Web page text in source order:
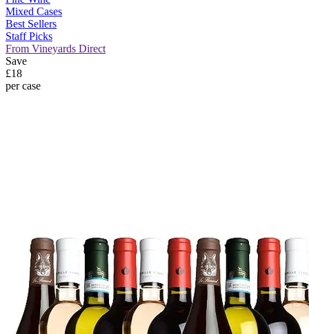
Mixed Cases
Best Sellers
Staff Picks
From Vineyards Direct
Save
£18
per case